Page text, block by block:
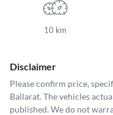
10 km
Disclaimer
Please confirm price,
Ballarat. The vehicles
published. We do not